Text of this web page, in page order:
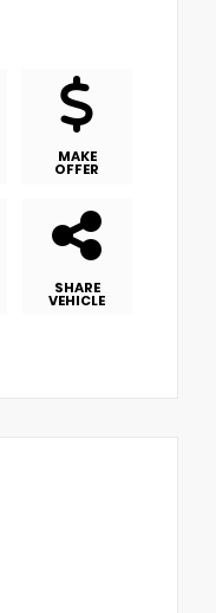
MAKE
OFFER
SHARE
VEHICLE